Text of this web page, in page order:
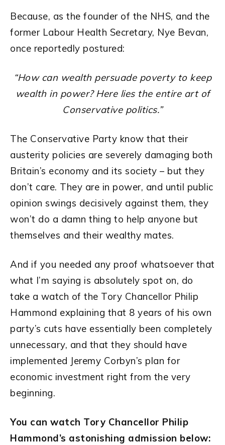
Because, as the founder of the NHS, and the
former Labour Health Secretary, Nye Bevan,
once reportedly postured:
“How can wealth persuade poverty to keep
wealth in power? Here lies the entire art of
Conservative politics.”
The Conservative Party know that their
austerity policies are severely damaging both
Britain’s economy and its society – but they
don’t care. They are in power, and until public
opinion swings decisively against them, they
won’t do a damn thing to help anyone but
themselves and their wealthy mates.
And if you needed any proof whatsoever that
what I’m saying is absolutely spot on, do
take a watch of the Tory Chancellor Philip
Hammond explaining that 8 years of his own
party’s cuts have essentially been completely
unnecessary, and that they should have
implemented Jeremy Corbyn’s plan for
economic investment right from the very
beginning.
You can watch Tory Chancellor Philip
Hammond’s astonishing admission below: